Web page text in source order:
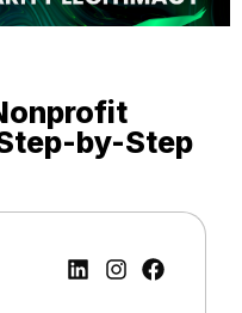
by-Step